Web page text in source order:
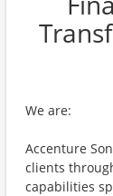
We are:
Accenture
clients
capabilities